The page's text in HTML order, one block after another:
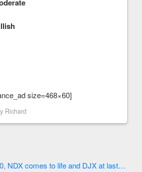
size=468×60]
Richard
NDX comes to life and DJX at last…